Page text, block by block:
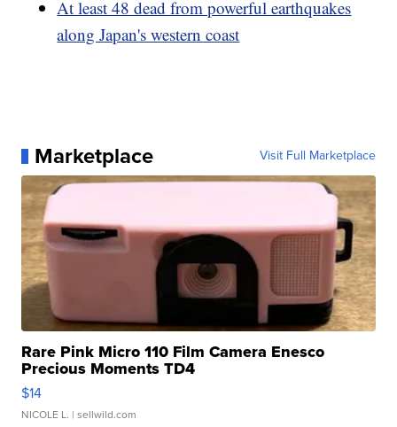
At least 48 dead from powerful earthquakes
along Japan's western coast
Marketplace Visit Full Marketplace
Rare Pink Micro 110 Film Camera Enesco
Precious Moments TD4
$14
NICOLE L. | sellwild.com